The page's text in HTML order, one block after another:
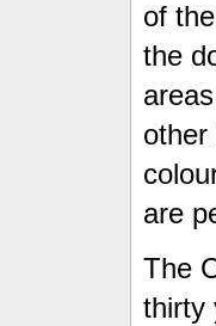
of
the
other
are
The
thirty